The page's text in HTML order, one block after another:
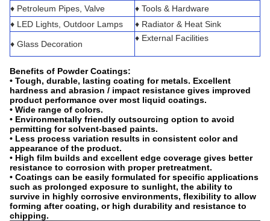
♦ Petroleum Pipes, Valve
♦ Tools & Hardware
♦ LED Lights, Outdoor Lamps
♦ Radiator & Heat Sink
♦ Glass Decoration
♦ External Facilities
Benefits of Powder Coatings:
• Tough, durable, lasting coating for metals. Excellent
hardness and abrasion / impact resistance gives improved
product performance over most liquid coatings.
• Wide range of colors.
• Environmentally friendly outsourcing option to avoid
permitting for solvent-based paints.
• Less process variation results in consistent color and
appearance of the product.
• High film builds and excellent edge coverage gives better
resistance to corrosion with proper pretreatment.
• Coatings can be easily formulated for specific applications
such as prolonged exposure to sunlight, the ability to
survive in highly corrosive environments, flexibility to allow
forming after coating, or high durability and resistance to
chipping.